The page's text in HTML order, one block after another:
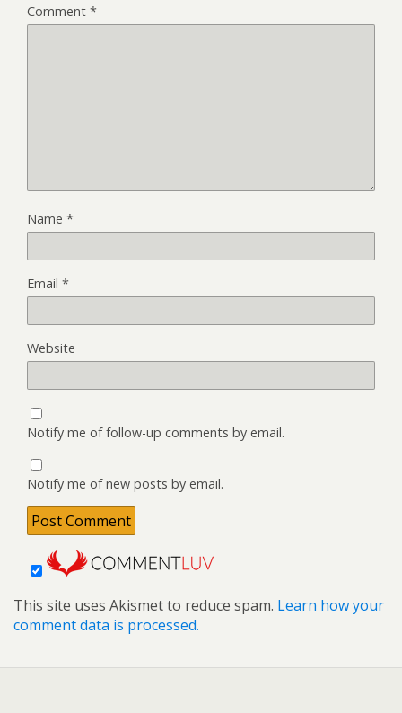
Comment *
Name *
Email *
Website
Notify me of follow-up comments by email.
Notify me of new posts by email.
This site uses Akismet to reduce spam. Learn how your
comment data is processed.